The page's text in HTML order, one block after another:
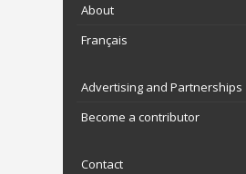
About
Français
Advertising and Partnerships
Become a contributor
Contact